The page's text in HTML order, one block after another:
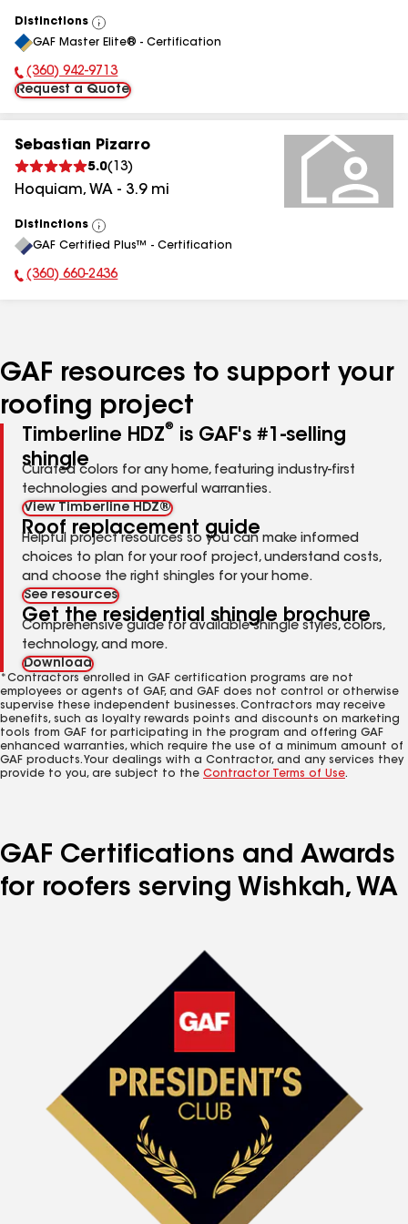
Distinctions
View
All
GAF Master Elite® - Certification
Phone Number:
(360) 942-9713
Request a Quote
Sebastian Pizarro
5.0( 13)
Hoquiam, WA - 3.9mi
Distinctions
View
All
GAF Certified Plus™ - Certification
Phone Number:
(360) 660-2436
GAF resources to support your
roofing project
Timberline HDZ®
is GAF's #1-selling
shingle
Curated colors for any home, featuring industry-first
technologies and powerful warranties.
View Timberline HDZ®
Roof replacement guide
Helpful project resources so you can make informed
choices to plan for your roof project, understand costs,
and choose the right shingles for your home.
See resources
Get the residential shingle brochure
Comprehensive guide for available shingle styles, colors,
technology, and more.
Download
*Contractors enrolled in GAF certification programs are not
employees or agents of GAF, and GAF does not control or otherwise
supervise these independent businesses. Contractors may receive
benefits, such as loyalty rewards points and discounts on marketing
tools from GAF for participating in the program and offering GAF
enhanced warranties, which require the use of a minimum amount of
GAF products. Your dealings with a Contractor, and any services they
provide to you, are subject to the Contractor Terms of Use.
GAF Certifications and Awards
for roofers serving Wishkah, WA